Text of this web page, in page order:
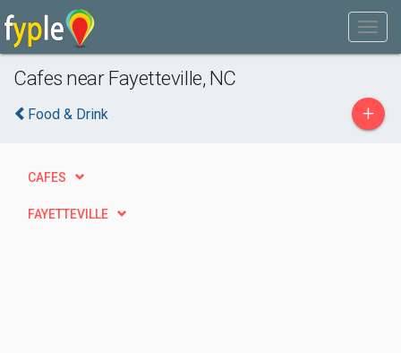
Cafes near Fayetteville, NC
Food & Drink +
CAFES
FAYETTEVILLE